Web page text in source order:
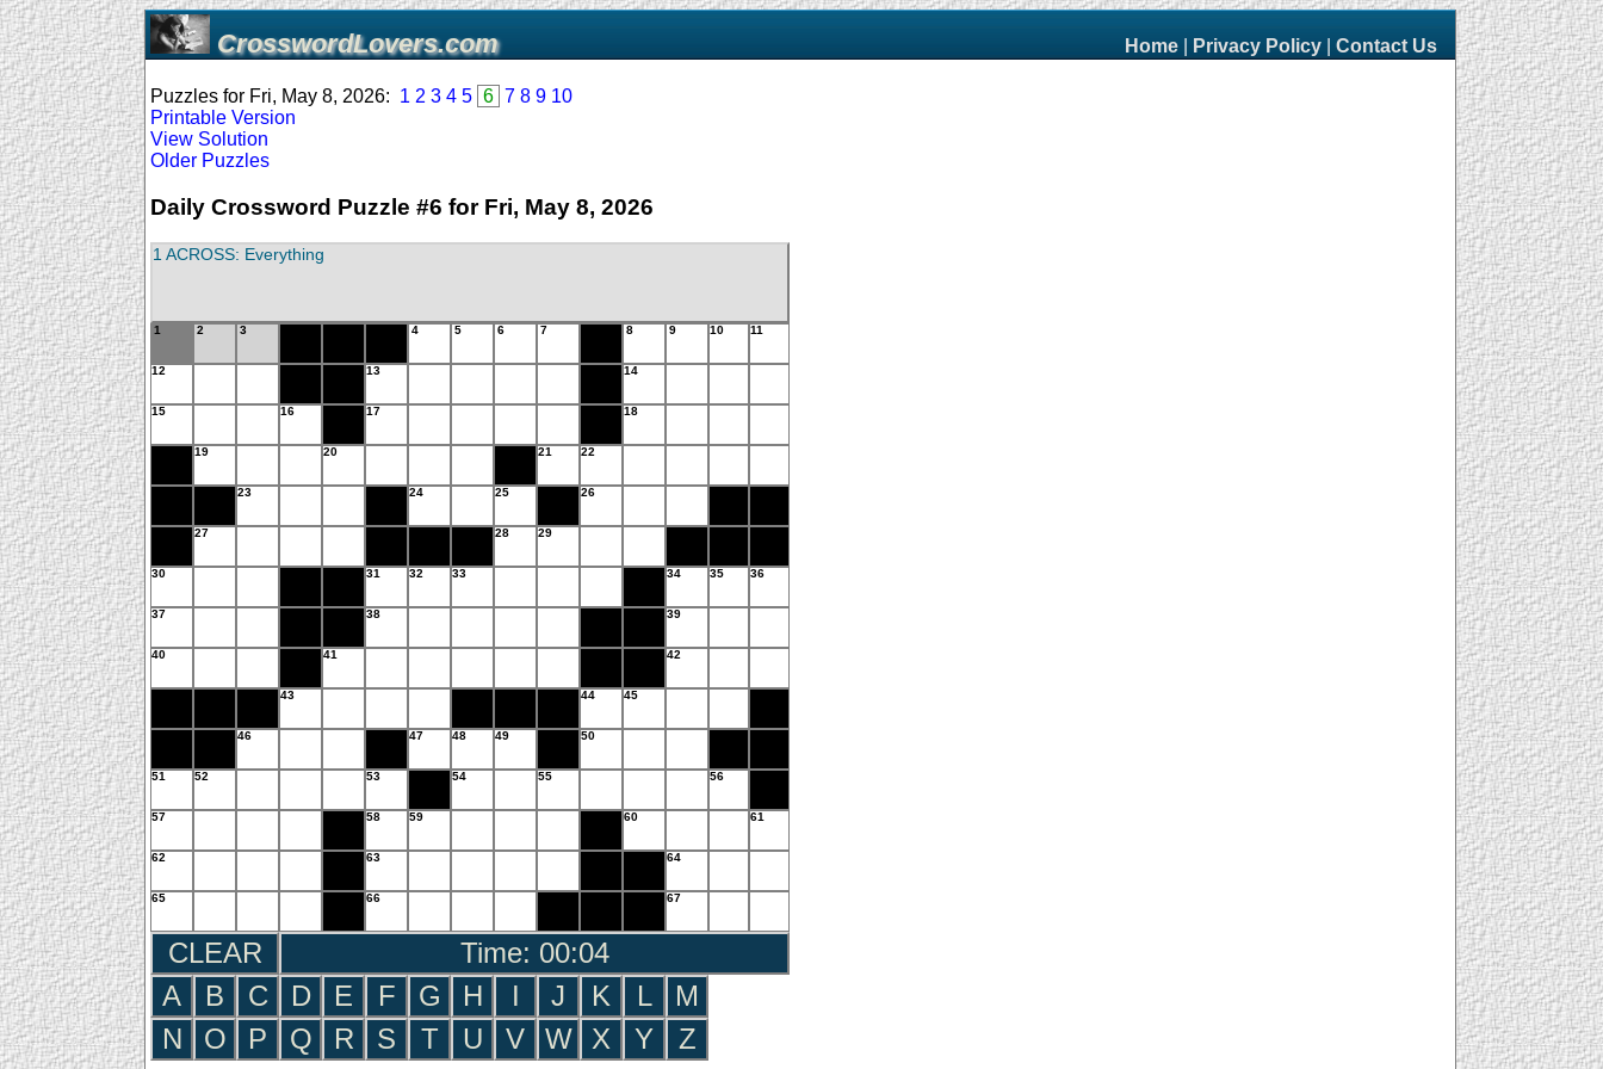
CrosswordLovers.com Home Privacy Policy Contact Us
Puzzles for Fri, May 8, 2026: 1 2 3 4 5 6 7 8 9 10
Printable Version
View Solution
Older Puzzles
Daily Crossword Puzzle #6 for Fri, May 8, 2026
1 ACROSS: Everything
1 2 3 4 5 6 7 8 9 10 11
12 13 14
15 16 17 18
19 20 21 22
23 24 25 26
27 28 29
30 31 32 33 34 35 36
37 38 39
40 41 42
43 44 45
46 47 48 49 50
51 52 53 54 55 56
57 58 59 60 61
62 63 64
65 66 67
CLEAR
Time: 00:05
A
B C D E F G H I J K L
M
N
O P Q R S T U V W X Y Z